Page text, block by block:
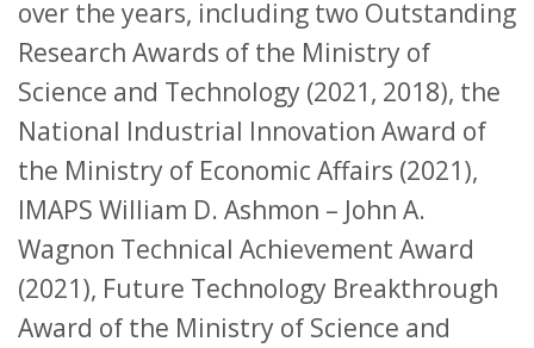
over the years, including two Outstanding
Research Awards of the Ministry of
Science and Technology (2021, 2018), the
National Industrial Innovation Award of
the Ministry of Economic Affairs (2021),
IMAPS William D. Ashmon – John A.
Wagnon Technical Achievement Award
(2021), Future Technology Breakthrough
Award of the Ministry of Science and